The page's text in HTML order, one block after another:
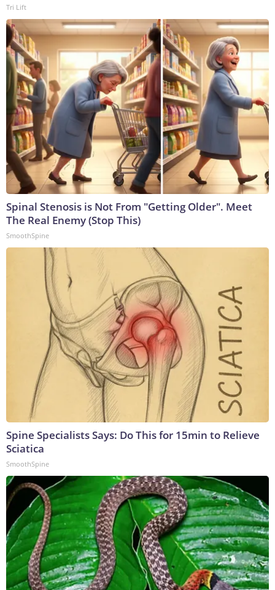
Tri Lift
Spinal Stenosis is Not From "Getting Older". Meet
The Real Enemy (Stop This)
SmoothSpine
Spine Specialists Says: Do This for 15min to Relieve
Sciatica
SmoothSpine